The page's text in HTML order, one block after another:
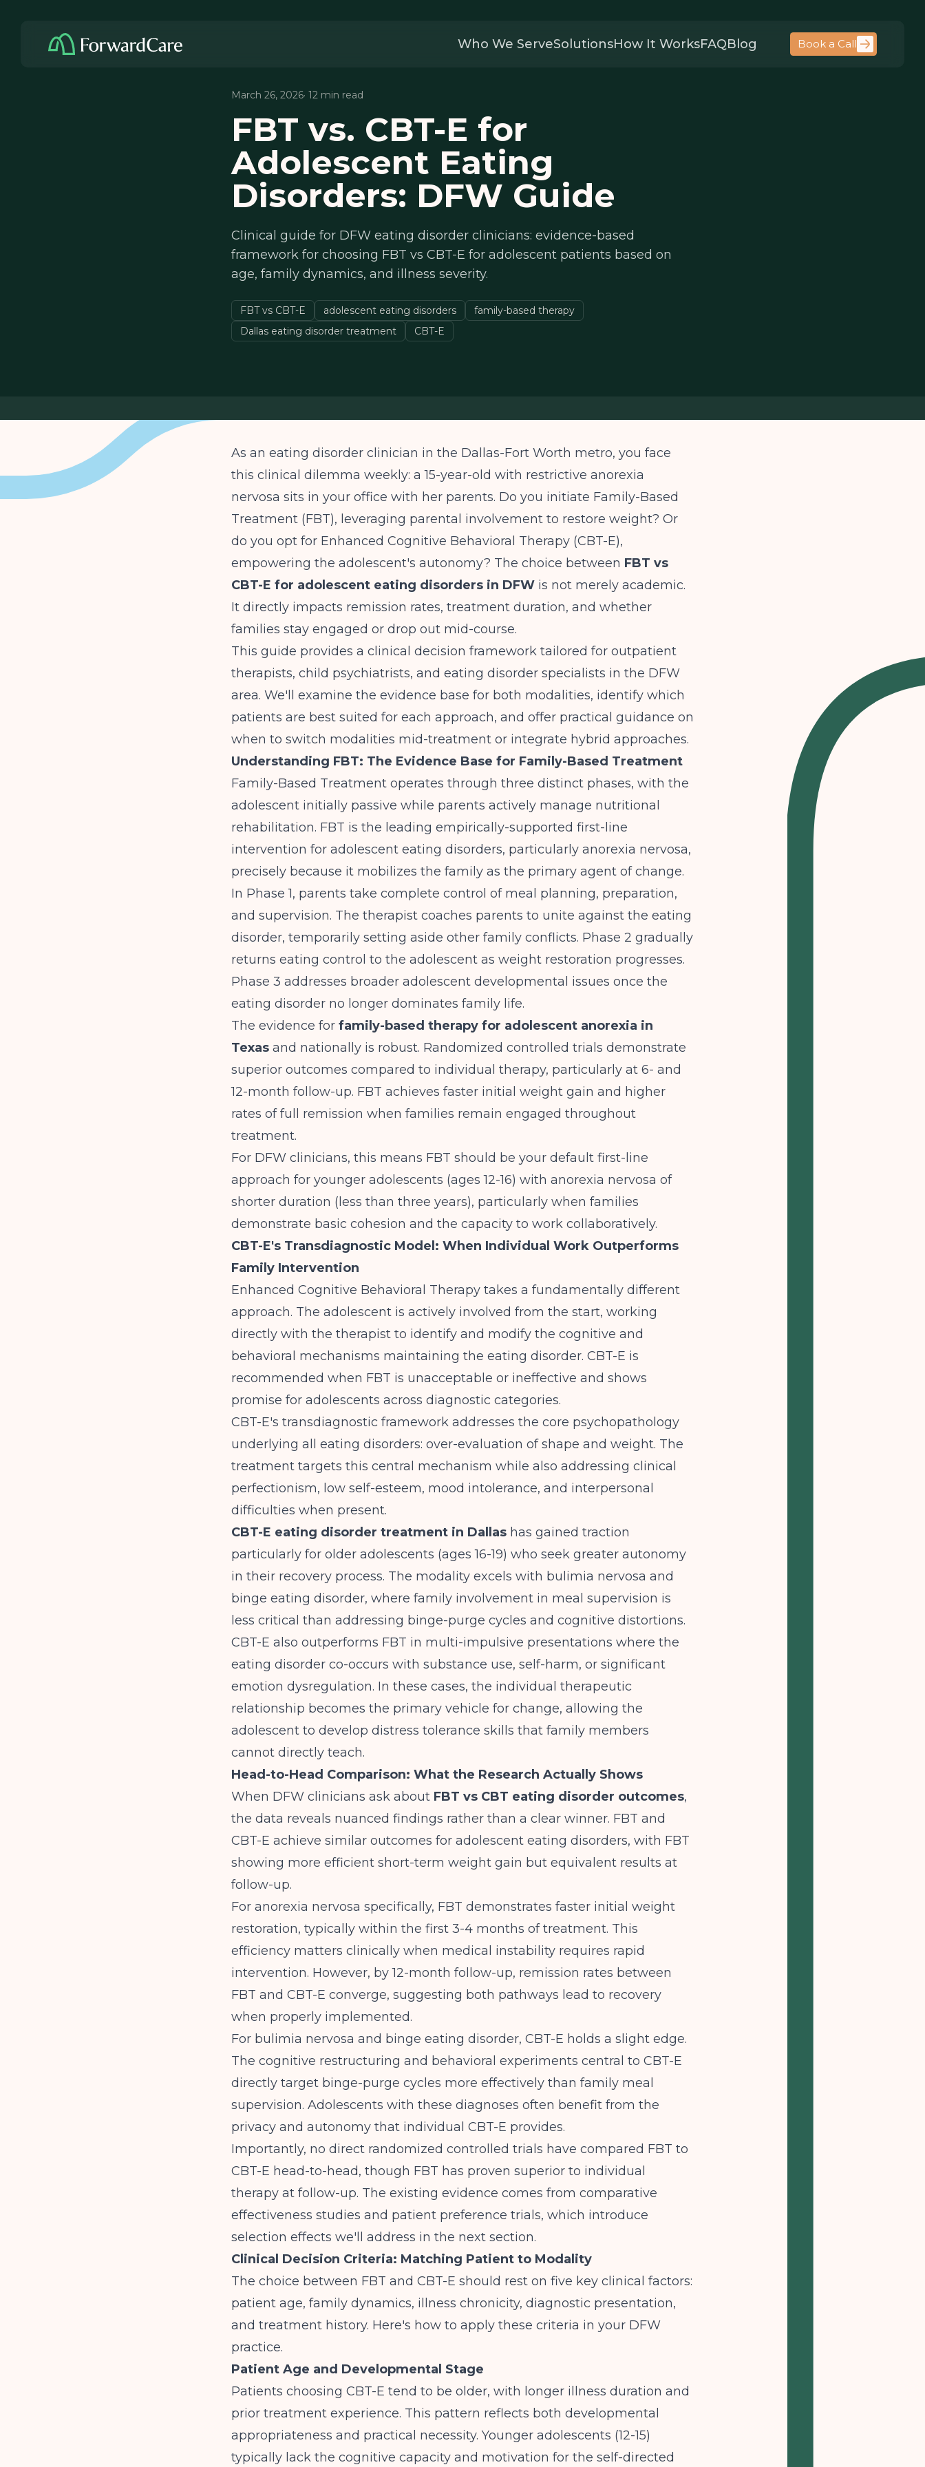
Who We ServeSolutionsHow It WorksFAQBlog Book a Call
March 26, 2026· 12 min read
FBT vs. CBT-E for
Adolescent Eating
Disorders: DFW Guide
Clinical guide for DFW eating disorder clinicians: evidence-based
framework for choosing FBT vs CBT-E for adolescent patients based on
age, family dynamics, and illness severity.
FBT vs CBT-E adolescent eating disorders
family-based therapy
Dallas eating disorder treatment
CBT-E
As an eating disorder clinician in the Dallas-Fort Worth metro, you face
this clinical dilemma weekly: a 15-year-old with restrictive anorexia
nervosa sits in your office with her parents. Do you initiate Family-Based
Treatment (FBT), leveraging parental involvement to restore weight? Or
do you opt for Enhanced Cognitive Behavioral Therapy (CBT-E),
empowering the adolescent's autonomy? The choice between FBT vs
CBT-E for adolescent eating disorders in DFW is not merely academic.
It directly impacts remission rates, treatment duration, and whether
families stay engaged or drop out mid-course.
This guide provides a clinical decision framework tailored for outpatient
therapists, child psychiatrists, and eating disorder specialists in the DFW
area. We'll examine the evidence base for both modalities, identify which
patients are best suited for each approach, and offer practical guidance on
when to switch modalities mid-treatment or integrate hybrid approaches.
Understanding FBT: The Evidence Base for Family-Based Treatment
Family-Based Treatment operates through three distinct phases, with the
adolescent initially passive while parents actively manage nutritional
rehabilitation. FBT is the leading empirically-supported first-line
intervention for adolescent eating disorders, particularly anorexia nervosa,
precisely because it mobilizes the family as the primary agent of change.
In Phase 1, parents take complete control of meal planning, preparation,
and supervision. The therapist coaches parents to unite against the eating
disorder, temporarily setting aside other family conflicts. Phase 2 gradually
returns eating control to the adolescent as weight restoration progresses.
Phase 3 addresses broader adolescent developmental issues once the
eating disorder no longer dominates family life.
The evidence for family-based therapy for adolescent anorexia in
Texas and nationally is robust. Randomized controlled trials demonstrate
superior outcomes compared to individual therapy, particularly at 6- and
12-month follow-up. FBT achieves faster initial weight gain and higher
rates of full remission when families remain engaged throughout
treatment.
For DFW clinicians, this means FBT should be your default first-line
approach for younger adolescents (ages 12-16) with anorexia nervosa of
shorter duration (less than three years), particularly when families
demonstrate basic cohesion and the capacity to work collaboratively.
CBT-E's Transdiagnostic Model: When Individual Work Outperforms
Family Intervention
Enhanced Cognitive Behavioral Therapy takes a fundamentally different
approach. The adolescent is actively involved from the start, working
directly with the therapist to identify and modify the cognitive and
behavioral mechanisms maintaining the eating disorder. CBT-E is
recommended when FBT is unacceptable or ineffective and shows
promise for adolescents across diagnostic categories.
CBT-E's transdiagnostic framework addresses the core psychopathology
underlying all eating disorders: over-evaluation of shape and weight. The
treatment targets this central mechanism while also addressing clinical
perfectionism, low self-esteem, mood intolerance, and interpersonal
difficulties when present.
CBT-E eating disorder treatment in Dallas has gained traction
particularly for older adolescents (ages 16-19) who seek greater autonomy
in their recovery process. The modality excels with bulimia nervosa and
binge eating disorder, where family involvement in meal supervision is
less critical than addressing binge-purge cycles and cognitive distortions.
CBT-E also outperforms FBT in multi-impulsive presentations where the
eating disorder co-occurs with substance use, self-harm, or significant
emotion dysregulation. In these cases, the individual therapeutic
relationship becomes the primary vehicle for change, allowing the
adolescent to develop distress tolerance skills that family members
cannot directly teach.
Head-to-Head Comparison: What the Research Actually Shows
When DFW clinicians ask about FBT vs CBT eating disorder outcomes,
the data reveals nuanced findings rather than a clear winner. FBT and
CBT-E achieve similar outcomes for adolescent eating disorders, with FBT
showing more efficient short-term weight gain but equivalent results at
follow-up.
For anorexia nervosa specifically, FBT demonstrates faster initial weight
restoration, typically within the first 3-4 months of treatment. This
efficiency matters clinically when medical instability requires rapid
intervention. However, by 12-month follow-up, remission rates between
FBT and CBT-E converge, suggesting both pathways lead to recovery
when properly implemented.
For bulimia nervosa and binge eating disorder, CBT-E holds a slight edge.
The cognitive restructuring and behavioral experiments central to CBT-E
directly target binge-purge cycles more effectively than family meal
supervision. Adolescents with these diagnoses often benefit from the
privacy and autonomy that individual CBT-E provides.
Importantly, no direct randomized controlled trials have compared FBT to
CBT-E head-to-head, though FBT has proven superior to individual
therapy at follow-up. The existing evidence comes from comparative
effectiveness studies and patient preference trials, which introduce
selection effects we'll address in the next section.
Clinical Decision Criteria: Matching Patient to Modality
The choice between FBT and CBT-E should rest on five key clinical factors:
patient age, family dynamics, illness chronicity, diagnostic presentation,
and treatment history. Here's how to apply these criteria in your DFW
practice.
Patient Age and Developmental Stage
Patients choosing CBT-E tend to be older, with longer illness duration and
prior treatment experience. This pattern reflects both developmental
appropriateness and practical necessity. Younger adolescents (12-15)
typically lack the cognitive capacity and motivation for the self-directed